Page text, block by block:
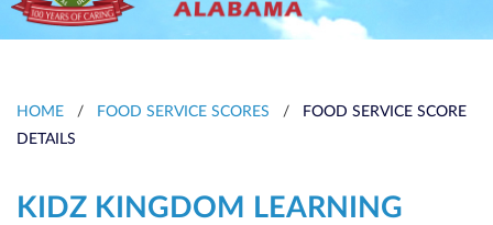
HOME / FOOD SERVICE SCORES /
FOOD SERVICE SCORE
DETAILS
KIDZ KINGDOM LEARNING